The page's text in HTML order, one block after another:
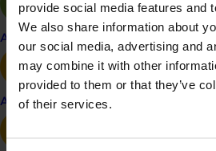
provide social media features and
We also share information about
our social media, advertising and
may combine it with other
provided to them or that they’ve
of their services.
Apple and pear
Avocado
Vegetable
Details
This project was a strategic levy
Innovation Vegetable Fund